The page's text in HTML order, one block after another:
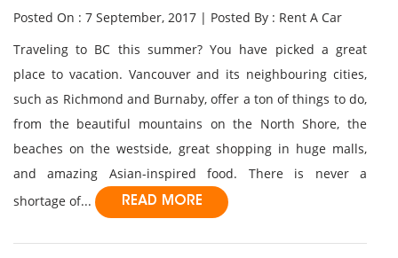
Posted On : 7 September, 2017 | Posted By : Rent A Car
Traveling to BC this summer? You have picked a great
place to vacation. Vancouver and its neighbouring cities,
such as Richmond and Burnaby, offer a ton of things to do,
from the beautiful mountains on the North Shore, the
beaches on the westside, great shopping in huge malls,
and amazing Asian-inspired food. There is never a
shortage of...
READ MORE